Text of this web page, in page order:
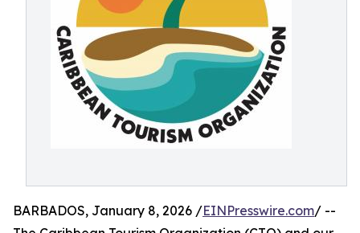
BARBADOS, January 8, 2026 /EINPresswire.com/ --